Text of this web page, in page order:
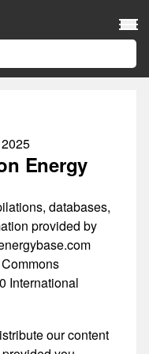
Energy
databases,
provided by
International
our content